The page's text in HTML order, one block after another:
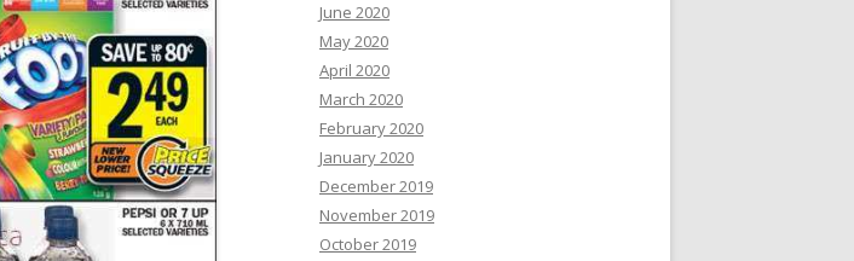
June 2020
May 2020
April 2020
March 2020
February 2020
January 2020
December 2019
November 2019
October 2019